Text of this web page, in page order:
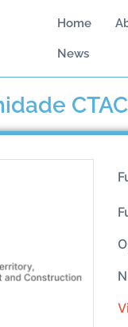
Home
News
CTAC